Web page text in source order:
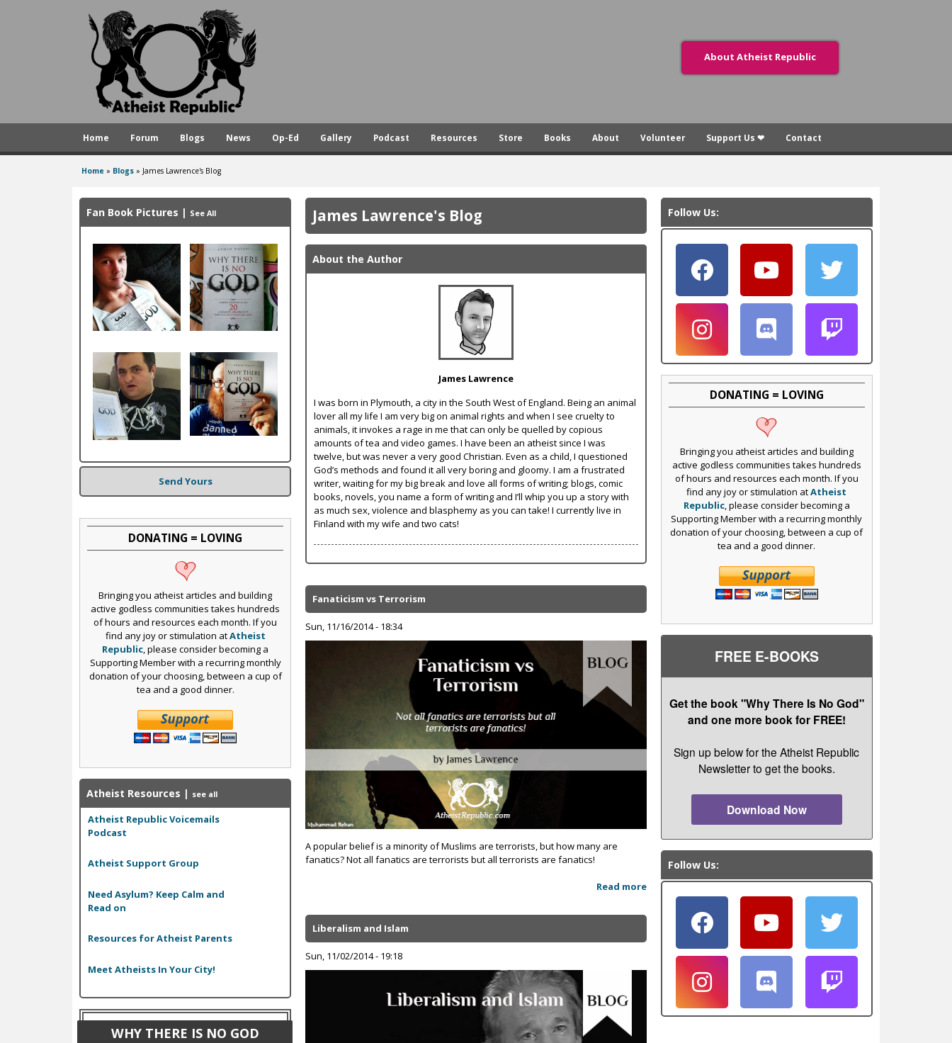
A
s
t
R
p
u
About Atheist Republic
Home Forum Blogs News Op-Ed Gallery Podcast Resources Store Books About Volunteer Support Us ❤ Contact
are
here
Home » Blogs » James Lawrence's Blog
James Lawrence's Blog
About the Author
James Lawrence
I was born in Plymouth, a city in the South West of England. Being an animal
lover all my life I am very big on animal rights and when I see cruelty to
animals, it invokes a rage in me that can only be quelled by copious
amounts of tea and video games. I have been an atheist since I was
twelve, but was never a very good Christian. Even as a child, I questioned
God’s methods and found it all very boring and gloomy. I am a frustrated
writer, waiting for my big break and love all forms of writing; blogs, comic
books, novels, you name a form of writing and I’ll whip you up a story with
as much sex, violence and blasphemy as you can take! I currently live in
Finland with my wife and two cats!
Fanaticism vs Terrorism
Sun, 11/16/2014 - 18:34
A popular belief is a minority of Muslims are terrorists, but how many are
fanatics? Not all fanatics are terrorists but all terrorists are fanatics!
Read more
Liberalism and Islam
Sun, 11/02/2014 - 19:18
Fan Book Pictures | See All
Send Yours
DONATING = LOVING
Bringing you atheist articles and building
active godless communities takes hundreds
of hours and resources each month. If you
find any joy or stimulation atAtheist
Republic, please consider becoming a
Supporting Member with a recurring monthly
donation of your choosing, between a cup of
tea and a good dinner.
Atheist Resources | see all
Atheist Republic Voicemails
Podcast
Atheist Support Group
Need Asylum? Keep Calm and
Read on
Resources for Atheist Parents
Meet Atheists In Your City!
WHY THERE IS NO GOD
Follow Us:
DONATING = LOVING
Bringing you atheist articles and building
active godless communities takes hundreds
of hours and resources each month. If you
find any joy or stimulation atAtheist
Republic, please consider becoming a
Supporting Member with a recurring monthly
donation of your choosing, between a cup of
tea and a good dinner.
FREE E-BOOKS
Get the book "Why There Is No God"
and one more book for FREE!
Sign up below for the Atheist Republic
Newsletter to get the books.
Download Now
Follow Us: